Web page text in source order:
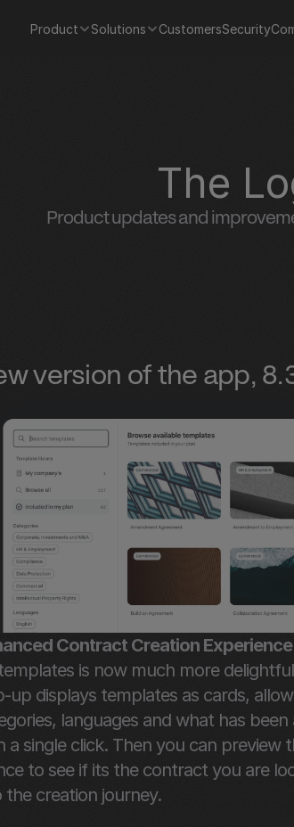
Product Solutions CustomersSecurity
The
Product updates and
version of the app,
Contract Creation Experience
is now much more
up displays templates as cards,
languages and what has
a single click. Then you can preview
to see if its the contract you are
the creation journey.